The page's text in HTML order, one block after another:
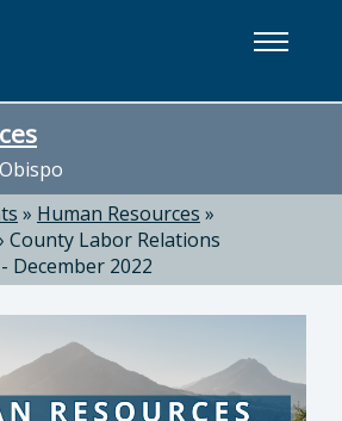
» Human Resources »
County Labor Relations
December 2022